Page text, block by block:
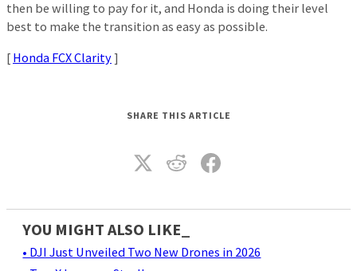
then be willing to pay for it, and Honda is doing their level
best to make the transition as easy as possible.
[ Honda FCX Clarity]
SHARE THIS ARTICLE
YOU MIGHT ALSO LIKE_
• DJI Just Unveiled Two New Drones in 2026